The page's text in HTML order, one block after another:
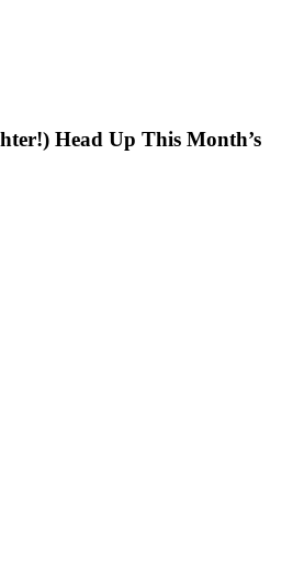
Head Up This Month’s